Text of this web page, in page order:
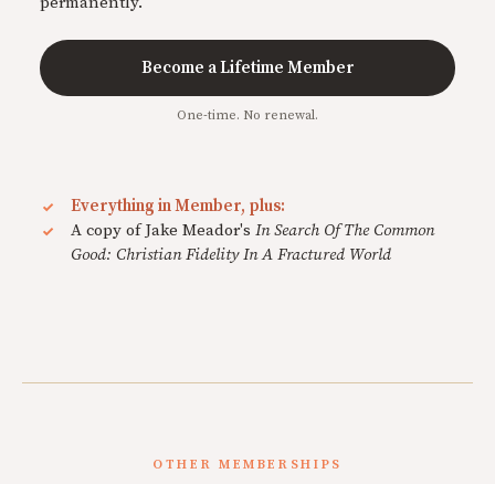
Become a Lifetime Member
One-time. No renewal.
Everything in Member, plus:
A copy of Jake Meador's In Search Of The Common
Good: Christian Fidelity In A Fractured World
OTHER MEMBERSHIPS